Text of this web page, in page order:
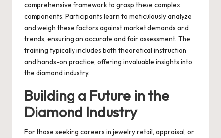
comprehensive framework to grasp these complex
components. Participants learn to meticulously analyze
and weigh these factors against market demands and
trends, ensuring an accurate and fair assessment. The
training typically includes both theoretical instruction
and hands-on practice, offering invaluable insights into
the diamond industry.
Building a Future in the
Diamond Industry
For those seeking careers in jewelry retail, appraisal, or